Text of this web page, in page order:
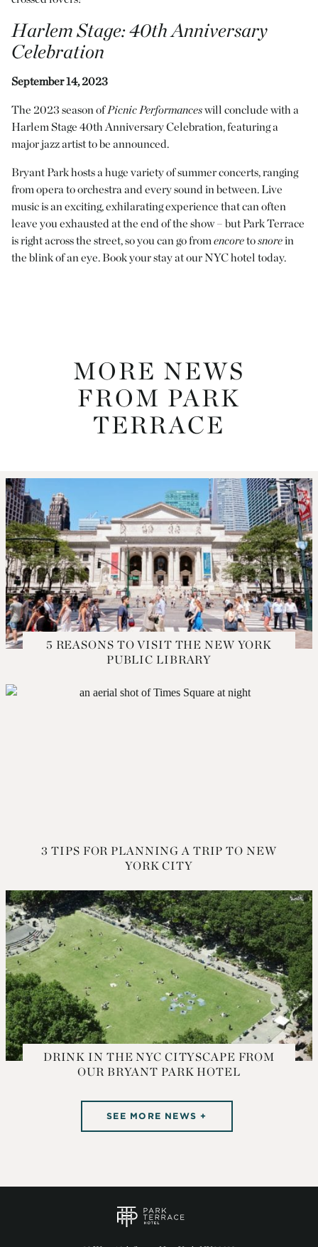
Harlem Stage: 40th Anniversary
Celebration
September 14, 2023
The 2023 season ofPicnic Performanceswill conclude with a
Harlem Stage 40th Anniversary Celebration, featuring a
major jazz artist to be announced.
Bryant Park hosts a huge variety of summer concerts, ranging
from opera to orchestra and every sound in between. Live
music is an exciting, exhilarating experience that can often
leave you exhausted at the end of the show – but Park Terrace
is right across the street, so you can go fromencoretosnorein
the blink of an eye. Book your stay at our NYC hotel today.
MORE NEWS
FROM PARK
TERRACE
5 REASONS TO VISIT THE NEW YORK
PUBLIC LIBRARY
3 TIPS FOR PLANNING A TRIP TO NEW
YORK CITY
DRINK IN THE NYC CITYSCAPE FROM
OUR BRYANT PARK HOTEL
SEE MORE NEWS +